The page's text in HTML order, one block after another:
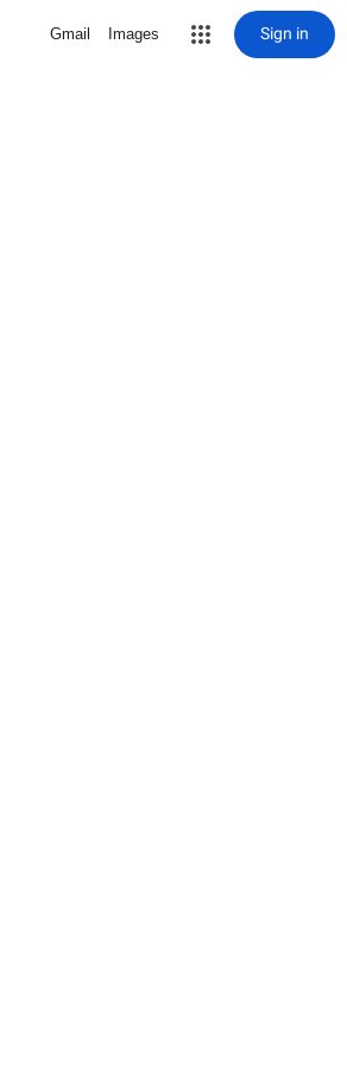
Gmail Images Sign in